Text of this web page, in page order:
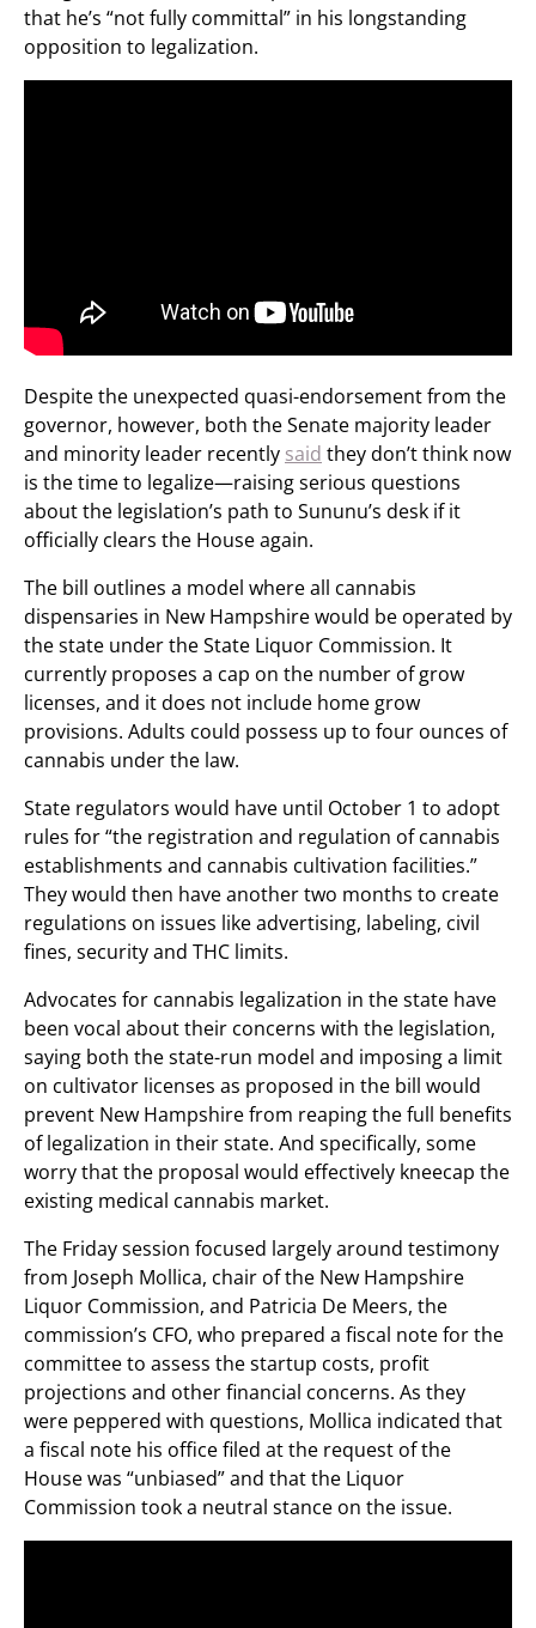
that he’s “not fully committal” in his longstanding
opposition to legalization.
Despite the unexpected quasi-endorsement from the
governor, however, both the Senate majority leader
and minority leader recently said they don’t think now
is the time to legalize—raising serious questions
about the legislation’s path to Sununu’s desk if it
officially clears the House again.
The bill outlines a model where all cannabis
dispensaries in New Hampshire would be operated by
the state under the State Liquor Commission. It
currently proposes a cap on the number of grow
licenses, and it does not include home grow
provisions. Adults could possess up to four ounces of
cannabis under the law.
State regulators would have until October 1 to adopt
rules for “the registration and regulation of cannabis
establishments and cannabis cultivation facilities.”
They would then have another two months to create
regulations on issues like advertising, labeling, civil
fines, security and THC limits.
Advocates for cannabis legalization in the state have
been vocal about their concerns with the legislation,
saying both the state-run model and imposing a limit
on cultivator licenses as proposed in the bill would
prevent New Hampshire from reaping the full benefits
of legalization in their state. And specifically, some
worry that the proposal would effectively kneecap the
existing medical cannabis market.
The Friday session focused largely around testimony
from Joseph Mollica, chair of the New Hampshire
Liquor Commission, and Patricia De Meers, the
commission’s CFO, who prepared a fiscal note for the
committee to assess the startup costs, profit
projections and other financial concerns. As they
were peppered with questions, Mollica indicated that
a fiscal note his office filed at the request of the
House was “unbiased” and that the Liquor
Commission took a neutral stance on the issue.